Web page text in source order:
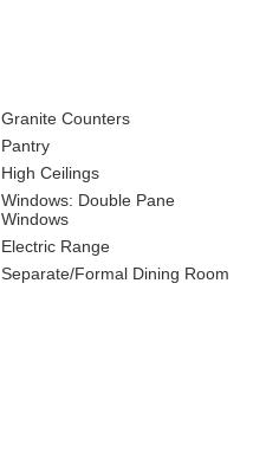
Granite Counters
Pantry
High Ceilings
Windows: Double Pane
Windows
Electric Range
Separate/Formal Dining Room